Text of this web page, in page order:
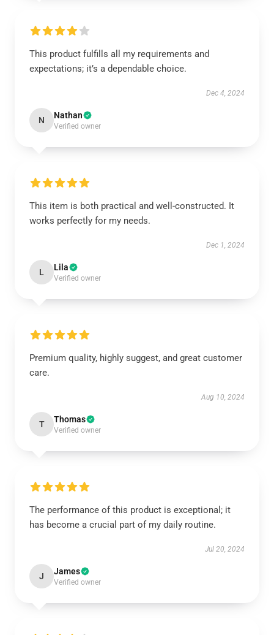
This product fulfills all my requirements and
expectations; it’s a dependable choice.
Dec 4, 2024
N Nathan
Verified owner
This item is both practical and well-constructed. It
works perfectly for my needs.
Dec 1, 2024
L Lila
Verified owner
Premium quality, highly suggest, and great customer
care.
Aug 10, 2024
T Thomas
Verified owner
The performance of this product is exceptional; it
has become a crucial part of my daily routine.
Jul 20, 2024
J James
Verified owner